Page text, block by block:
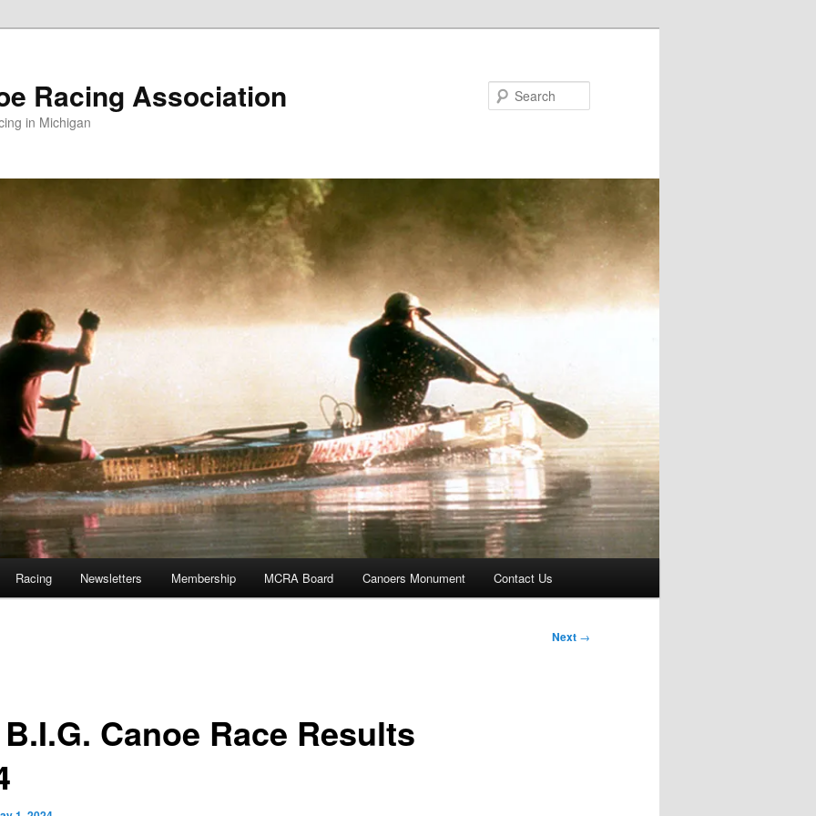
Racing Association
in Michigan
Racing Newsletters Membership MCRA Board Canoers Monument Contact Us
Next →
Canoe Race Results